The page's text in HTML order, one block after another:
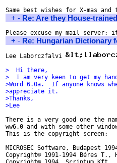
+ - Re: Are they House-
+ - Re: Hungarian Dictionary
Lee Laborczfalvi
>  Hi there,
>  I am very keen to get my
>Word 6.0a.  If anyone knows
>appreciate it.
>Thanks,
>Lee
There is a very good one the
ww6.0 and with some other
This is the copyright screen:
MICROSEC Software, Budapest
Copyright© 1991-1994 Béres T.,